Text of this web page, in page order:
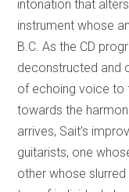
intonation that
instrument whose
B.C. As the CD
deconstructed and
of echoing voice to
towards the
arrives, Sait’s
guitarists, one
other whose